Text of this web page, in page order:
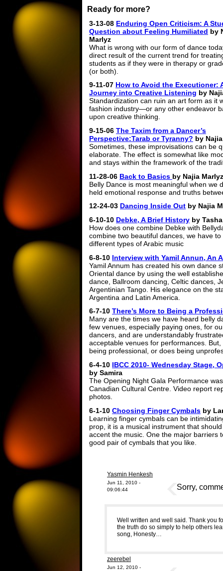
Ready for more?
3-13-08 Enduring Open Criticism: A
Question about Feeling Humiliated by
Marlyz
What is wrong with our form of dance
direct result of the current trend for
students as if they were in therapy or
(or both).
9-11-07 How to Avoid the Executioner:
Journey into Creative Listening by
Standardization can ruin an art form as it
fashion industry—or any other endeavor
upon creative thinking.
9-15-06 The Taxim from a Dancer’s
Perspective:Tarab or Tyranny? by
Sometimes, these improvisations can be
elaborate. The effect is somewhat like
and stays within the framework of the
11-28-06 Back to Basics by Najia Marlyz
Belly Dance is most meaningful when we
held emotional response and truths
12-24-03 Dancing Inside Out by Najia
6-10-10 Debke, A Brief History by
How does one combine Debke with
combine two beautiful dances, we have
different types of Arabic music
6-8-10 Interview with Yamil Annun, An
Yamil Annum has created his own dance
Oriental dance by using the well
dance, Ballroom dancing, Celtic dances,
Argentinian Tango. His elegance on the
Argentina and Latin America.
6-7-10 There’s More to Being a
Many are the times we have heard belly
few venues, especially paying ones, for
dancers, and are understandably
acceptable venues for performances.
being professional, or does being
6-4-10 IBCC 2010- Wednesday Stage,
by Samira
The Opening Night Gala Performance
Canadian Cultural Centre. Video report
photos.
6-1-10 Choosing Finger Cymbals by
Learning finger cymbals can be
prop, it is a musical instrument that
accent the music. One the major barriers
good pair of cymbals that you like.
Yasmin Henkesh
Jun 11, 2010 -
09:06:44
Well written and well said. Thank you
the truth do so simply to help others
song, Honesty…
zeerebel
Jun 12, 2010 -
Sorry,